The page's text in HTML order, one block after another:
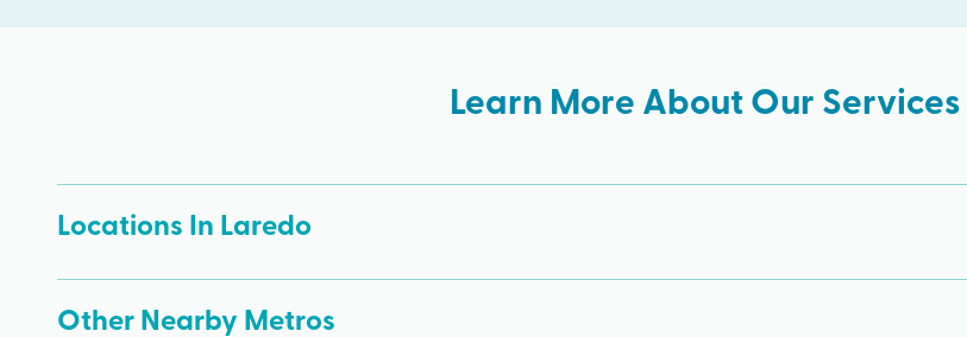
Learn More About Our
Locations In Laredo
Other Nearby Metros